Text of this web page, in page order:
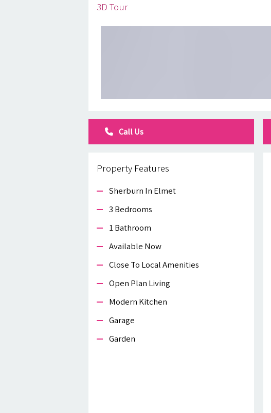
3D Tour
Call Us
Property Features
Sherburn In Elmet
3 Bedrooms
1 Bathroom
Available Now
Close To Local Amenities
Open Plan Living
Modern Kitchen
Garage
Garden